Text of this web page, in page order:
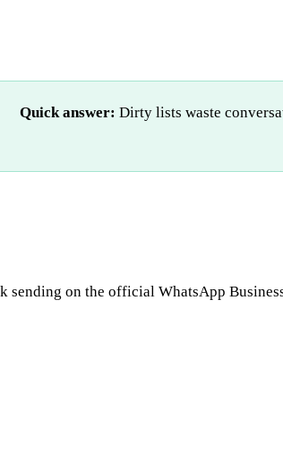
Quick answer: Dirty lists waste
sending on the official WhatsApp